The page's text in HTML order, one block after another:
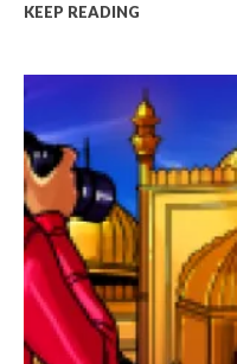
KEEP READING